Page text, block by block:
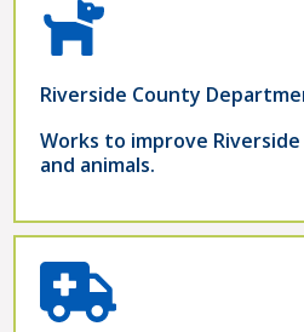
Riverside County
Works to improve
and animals.